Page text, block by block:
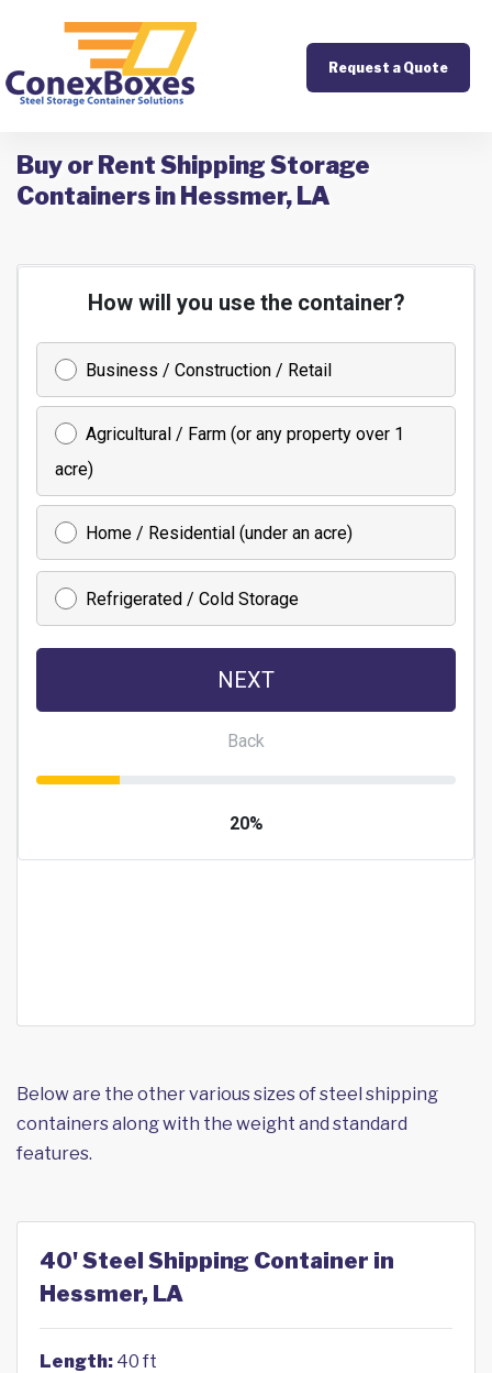
Request a Quote
Buy or Rent Shipping Storage
Containers in Hessmer, LA
Below are the other various sizes of steel shipping
containers along with the weight and standard
features.
40' Steel Shipping Container in
Hessmer, LA
Length: 40 ft